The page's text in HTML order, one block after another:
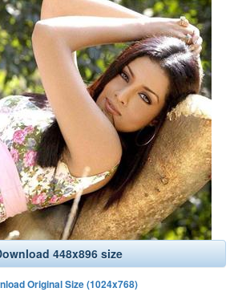
448x896 size
Original Size (1024x768)